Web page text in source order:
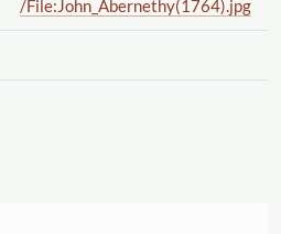
/File:John_Abernethy(1764).jpg